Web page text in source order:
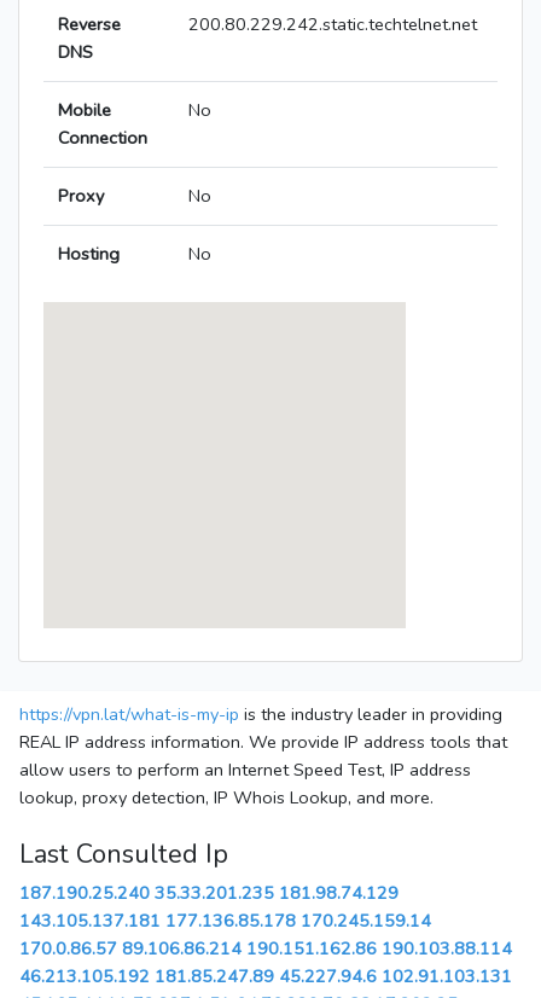
Reverse
DNS
200.80.229.242.static.techtelnet.net
Mobile
Connection
No
Proxy No
Hosting No
https://vpn.lat/what-is-my-ip is the industry leader in providing
REAL IP address information. We provide IP address tools that
allow users to perform an Internet Speed Test, IP address
lookup, proxy detection, IP Whois Lookup, and more.
Last Consulted Ip
187.190.25.240 35.33.201.235 181.98.74.129
143.105.137.181 177.136.85.178 170.245.159.14
170.0.86.57 89.106.86.214 190.151.162.86 190.103.88.114
46.213.105.192 181.85.247.89 45.227.94.6 102.91.103.131